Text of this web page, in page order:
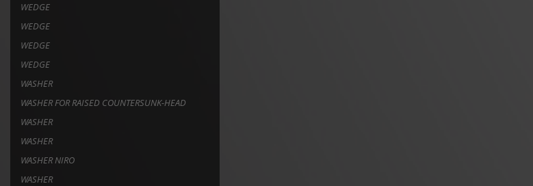
WEDGE
WEDGE
WEDGE
WEDGE
WASHER
WASHER FOR RAISED COUNTERSUNK-HEAD
WASHER
WASHER
WASHER NIRO
WASHER